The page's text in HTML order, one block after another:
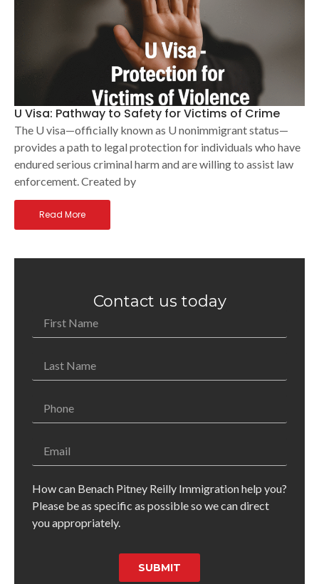
U Visa: Pathway to Safety for Victims of Crime
The U visa—officially known as U nonimmigrant status—
provides a path to legal protection for individuals who have
endured serious criminal harm and are willing to assist law
enforcement. Created by
Read More
Contact us today
How can Benach Pitney Reilly Immigration help you?
Please be as specific as possible so we can direct
you appropriately.
SUBMIT